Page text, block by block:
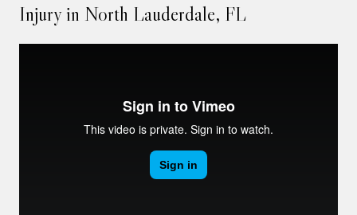
Injury in North Lauderdale, FL